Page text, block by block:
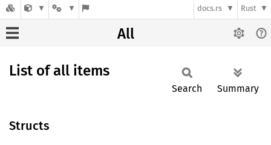
docs.rs Rust
All
List of all items
Search Summary
Structs